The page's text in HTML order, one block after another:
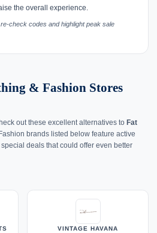
the overall experience.
check codes and highlight peak sale
& Fashion Stores
out these excellent alternatives to Fat
brands listed below feature active
deals that could offer even better
VINTAGE HAVANA